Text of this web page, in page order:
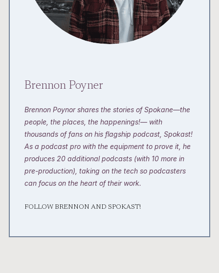
Brennon Poyner
Brennon Poynor shares the stories of Spokane—the
people, the places, the happenings!— with
thousands of fans on his flagship podcast, Spokast!
As a podcast pro with the equipment to prove it, he
produces 20 additional podcasts (with 10 more in
pre-production), taking on the tech so podcasters
can focus on the heart of their work.
FOLLOW BRENNON AND SPOKAST!